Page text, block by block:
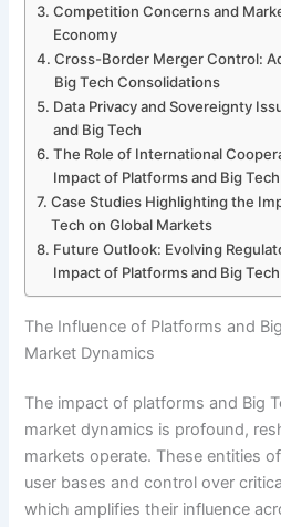
Competition Concerns and
Economy
Cross-Border Merger Control:
Big Tech Consolidations
Data Privacy and Sovereignty
and Big Tech
The Role of International
Impact of Platforms and Big Tech
Case Studies Highlighting the
Tech on Global Markets
Future Outlook: Evolving
Impact of Platforms and Big Tech
The Influence of Platforms and
Market Dynamics
The impact of platforms and Big
market dynamics is profound,
markets operate. These entities
user bases and control over
which amplifies their influence